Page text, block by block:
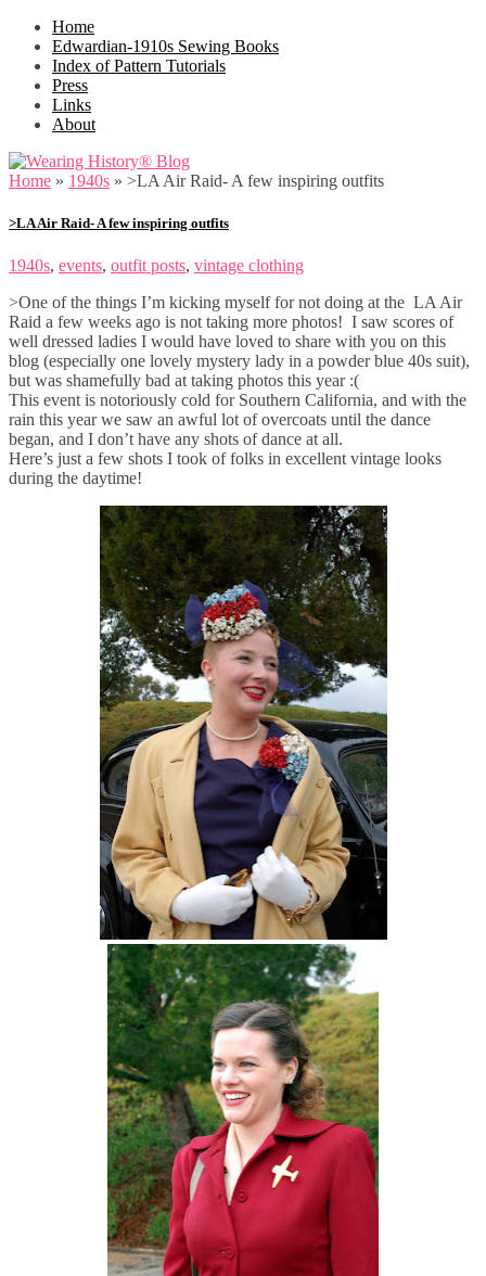
Home
Edwardian-1910s Sewing Books
Index of Pattern Tutorials
Press
Links
About
Home » 1940s » >LA Air Raid- A few inspiring outfits
>LA Air Raid- A few inspiring outfits
1940s, events, outfit posts, vintage clothing
>One of the things I’m kicking myself for not doing at the LA Air
Raid a few weeks ago is not taking more photos! I saw scores of
well dressed ladies I would have loved to share with you on this
blog (especially one lovely mystery lady in a powder blue 40s suit),
but was shamefully bad at taking photos this year :(
This event is notoriously cold for Southern California, and with the
rain this year we saw an awful lot of overcoats until the dance
began, and I don’t have any shots of dance at all.
Here’s just a few shots I took of folks in excellent vintage looks
during the daytime!